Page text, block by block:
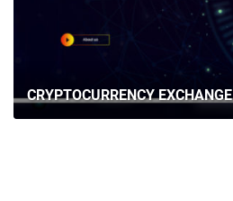
CRYPTOCURRENCY EXCHANGE
HOME